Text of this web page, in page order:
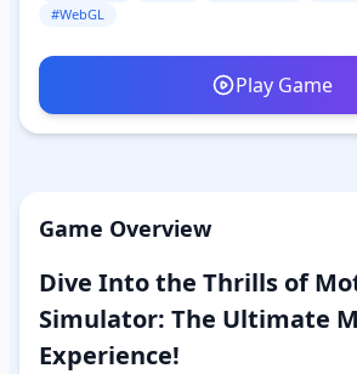
#WebGL
Play Game
Game Overview
Dive Into the Thrills of
Simulator: The Ultimate
Experience!